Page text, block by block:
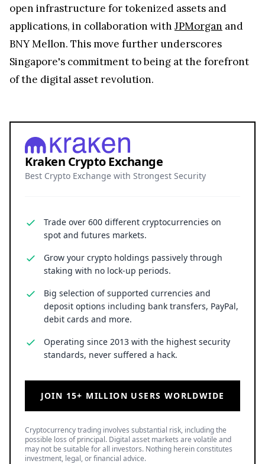
open infrastructure for tokenized assets and
applications, in collaboration with JPMorgan and
BNY Mellon. This move further underscores
Singapore's commitment to being at the forefront
of the digital asset revolution.
Kraken Crypto Exchange
Best Crypto Exchange with Strongest Security
Trade over 600 different cryptocurrencies on
spot and futures markets.
Grow your crypto holdings passively through
staking with no lock-up periods.
Big selection of supported currencies and
deposit options including bank transfers, PayPal,
debit cards and more.
Operating since 2013 with the highest security
standards, never suffered a hack.
JOIN 15+ MILLION USERS WORLDWIDE
Cryptocurrency trading involves substantial risk, including the
possible loss of principal. Digital asset markets are volatile and
may not be suitable for all investors. Nothing herein constitutes
investment, legal, or financial advice.